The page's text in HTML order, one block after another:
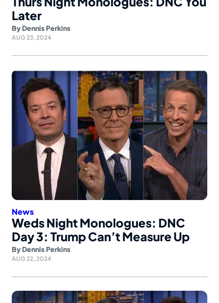
Later
By Dennis Perkins
AUG 23, 2024
News
Weds Night Monologues: DNC
Day 3: Trump Can’t Measure Up
By Dennis Perkins
AUG 22, 2024